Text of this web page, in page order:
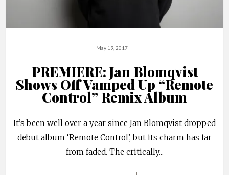
May 19, 2017
PREMIERE: Jan Blomqvist
Shows Off Vamped Up “Remote
Control” Remix Album
It’s been well over a year since Jan Blomqvist dropped
debut album ‘Remote Control’, but its charm has far
from faded. The critically...